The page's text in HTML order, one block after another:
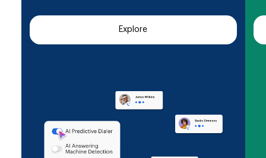
Explore